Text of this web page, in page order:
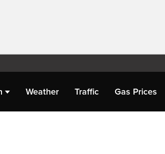
Weather Traffic Gas Prices